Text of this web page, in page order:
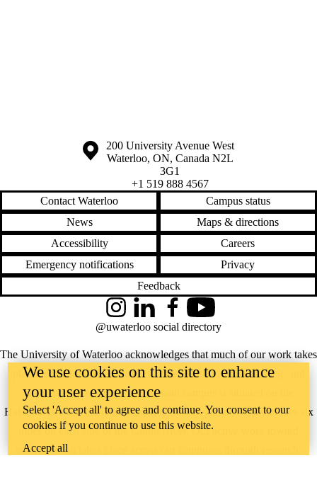
Information about the University of Waterloo
Campus map
200 University Avenue West
Waterloo, ON, Canada N2L
3G1
+1 519 888 4567
Contact Waterloo
Campus status
News
Maps & directions
Accessibility
Careers
Emergency notifications
Privacy
Feedback
The University of Waterloo acknowledges that much of our work takes
place on the traditional territory of the Neutral, Anishinaabeg, and
Haudenosaunee peoples. Our main campus is situated on the
Haldimand Tract, the land granted to the Six Nations that includes six
miles on each side of the Grand River. Our active work toward
reconciliation takes place across our campuses through research,
InstagramLinkedInFacebookYouTube
@uwaterloo social directory
We use cookies on this site to enhance
your user experience
Select 'Accept all' to agree and continue. You consent to our
cookies if you continue to use this website.
Accept all